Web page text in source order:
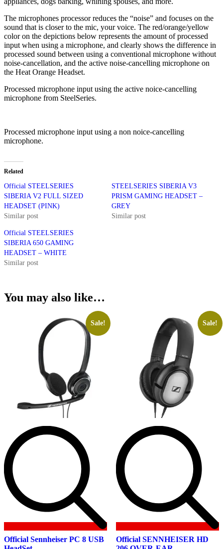
The microphones processor reduces the “noise” and focuses on the
sound that is closer to the mic, your voice. The red/orange/yellow
color on the depictions below represents the amount of processed
input when using a microphone, and clearly shows the difference in
processed sound between using a conventional microphone without
noise-cancellation, and the active noise-cancelling microphone on
the Heat Orange Headset.
Processed microphone input using the active noice-cancelling
microphone from SteelSeries.
Processed microphone input using a non noice-cancelling
microphone.
Related
Official STEELSERIES
SIBERIA V2 FULL SIZED
HEADSET (PINK)
Similar post
STEELSERIES SIBERIA V3
PRISM GAMING HEADSET –
GREY
Similar post
Official STEELSERIES
SIBERIA 650 GAMING
HEADSET – WHITE
Similar post
You may also like…
Sale!
Official Sennheiser PC 8 USB
Sale!
Official SENNHEISER HD